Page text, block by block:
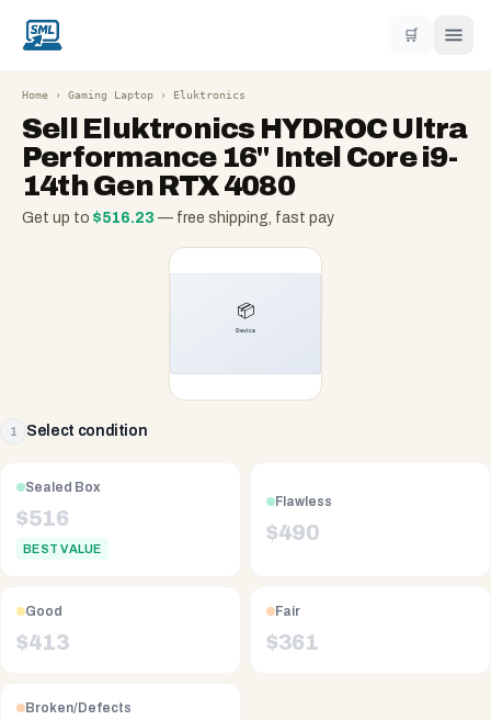
🛒
Home › Gaming Laptop › Eluktronics
Sell Eluktronics HYDROC Ultra
Performance 16" Intel Core i9-
14th Gen RTX 4080
Get up to $516.23 — free shipping, fast pay
1 Select condition
Sealed Box
$516
BEST VALUE
Flawless
$490
Good
$413
Fair
$361
Broken/Defects